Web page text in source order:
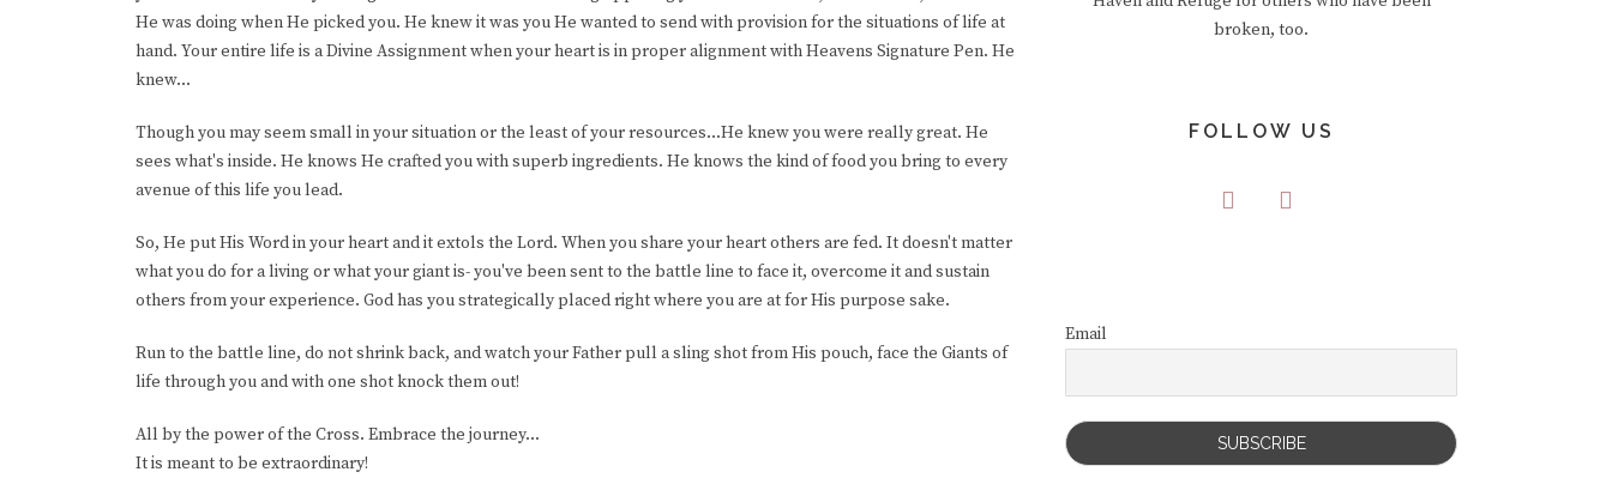
He was doing when He picked you. He knew it was you He wanted to send with provision for the situations of life at
hand. Your entire life is a Divine Assignment when your heart is in proper alignment with Heavens Signature Pen. He
knew...
Though you may seem small in your situation or the least of your resources...He knew you were really great. He
sees what's inside. He knows He crafted you with superb ingredients. He knows the kind of food you bring to every
avenue of this life you lead.
So, He put His Word in your heart and it extols the Lord. When you share your heart others are fed. It doesn't matter
what you do for a living or what your giant is- you've been sent to the battle line to face it, overcome it and sustain
others from your experience. God has you strategically placed right where you are at for His purpose sake.
Run to the battle line, do not shrink back, and watch your Father pull a sling shot from His pouch, face the Giants of
life through you and with one shot knock them out!
All by the power of the Cross. Embrace the journey...
It is meant to be extraordinary!
broken, too.
FOLLOW US
Email